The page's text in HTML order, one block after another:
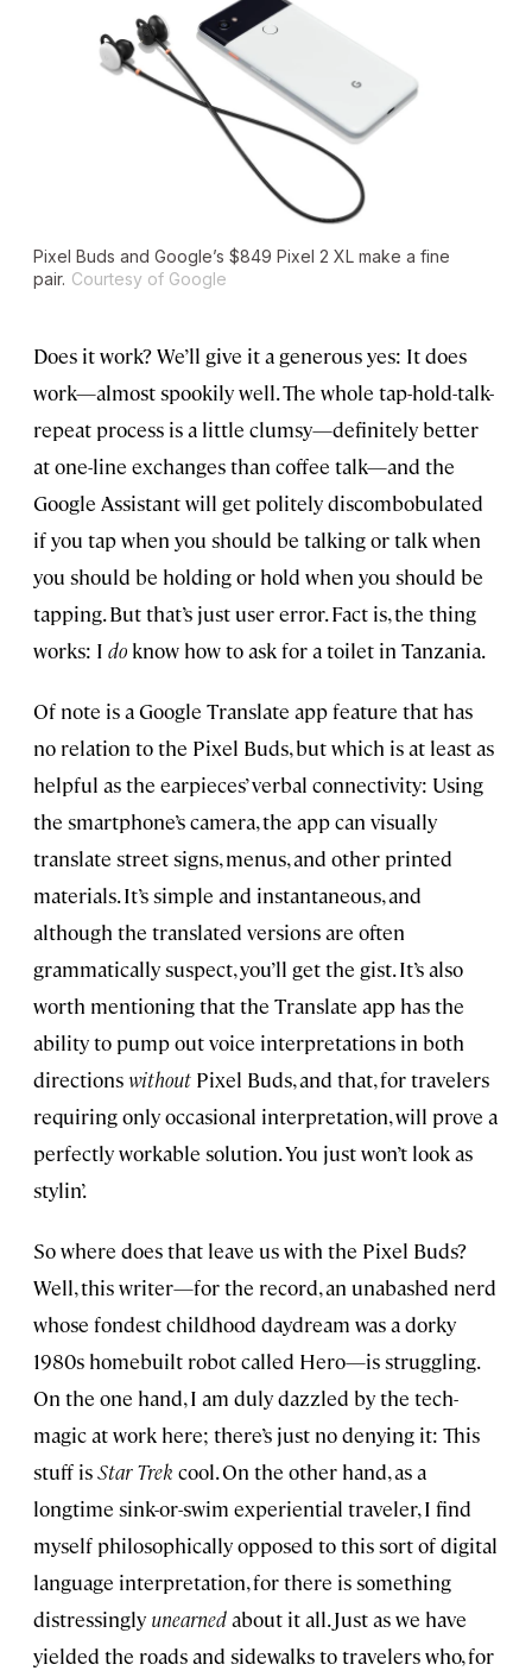
Pixel Buds and Google’s $849 Pixel 2 XL make a fine
pair. Courtesy of Google
Does it work? We’ll give it a generous yes: It does
work—almost spookily well. The whole tap-hold-talk-
repeat process is a little clumsy—definitely better
at one-line exchanges than coffee talk—and the
Google Assistant will get politely discombobulated
if you tap when you should be talking or talk when
you should be holding or hold when you should be
tapping. But that’s just user error. Fact is, the thing
works: I do know how to ask for a toilet in Tanzania.
Of note is a Google Translate app feature that has
no relation to the Pixel Buds, but which is at least as
helpful as the earpieces’ verbal connectivity: Using
the smartphone’s camera, the app can visually
translate street signs, menus, and other printed
materials. It’s simple and instantaneous, and
although the translated versions are often
grammatically suspect, you’ll get the gist. It’s also
worth mentioning that the Translate app has the
ability to pump out voice interpretations in both
directionswithout Pixel Buds, and that, for travelers
requiring only occasional interpretation, will prove a
perfectly workable solution. You just won’t look as
stylin’.
So where does that leave us with the Pixel Buds?
Well, this writer—for the record, an unabashed nerd
whose fondest childhood daydream was a dorky
1980s homebuilt robot called Hero—is struggling.
On the one hand, I am duly dazzled by the tech-
magic at work here; there’s just no denying it: This
stuff isStar Trek cool. On the other hand, as a
longtime sink-or-swim experiential traveler, I find
myself philosophically opposed to this sort of digital
language interpretation, for there is something
distressingly unearnedabout it all. Just as we have
yielded the roads and sidewalks to travelers who, for